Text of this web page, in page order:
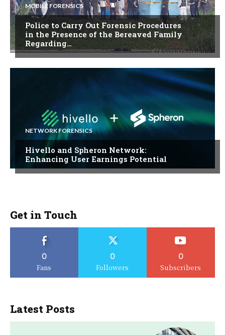
MOBILE FORENSICS
Police to Carry Out Forensic Procedures
in the Presence of the Bereaved Family
Regarding…
NETWORK FORENSICS
Hivello and Spheron Network:
Enhancing User Earnings Potential
Get in Touch
0
Fans
0
Followers
0
Subscribers
Latest Posts